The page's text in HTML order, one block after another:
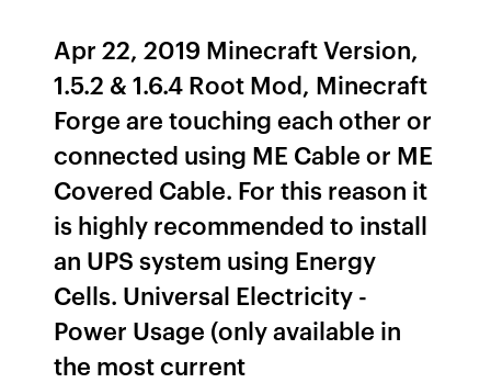
Apr 22, 2019 Minecraft Version,
1.5.2 & 1.6.4 Root Mod, Minecraft
Forge are touching each other or
connected using ME Cable or ME
Covered Cable. For this reason it
is highly recommended to install
an UPS system using Energy
Cells. Universal Electricity -
Power Usage (only available in
the most current